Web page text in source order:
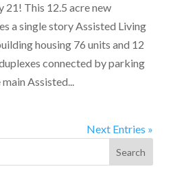
This 12.5 acre new
a single story Assisted Living
housing 76 units and 12
connected by parking
Assisted...
Next Entries »